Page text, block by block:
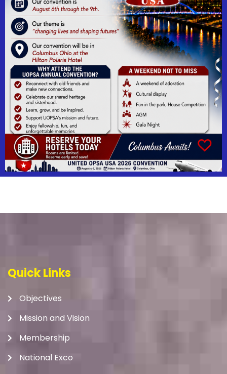
Quick Links
Objectives
Mission and Vision
Membership
National Exco